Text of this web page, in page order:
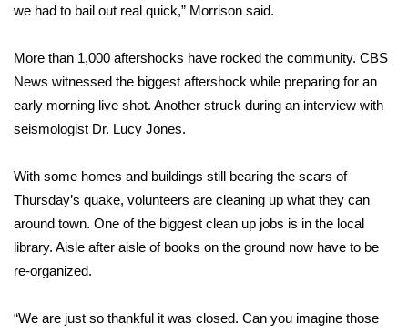
2026 High School Football Tour
Local Sports
College Sports
Weather
Latest Forecast
we had to bail out real quick,” Morrison said.
More than 1,000 aftershocks have rocked the community. CBS
News witnessed the biggest aftershock while preparing for an
early morning live shot. Another struck during an interview with
seismologist Dr. Lucy Jones.
With some homes and buildings still bearing the scars of
Thursday’s quake, volunteers are cleaning up what they can
around town. One of the biggest clean up jobs is in the local
library. Aisle after aisle of books on the ground now have to be
re-organized.
“We are just so thankful it was closed. Can you imagine those